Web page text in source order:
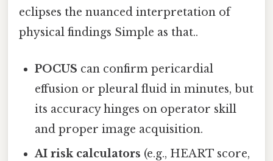
eclipses the nuanced interpretation of
physical findings Simple as that..
POCUS can confirm pericardial
effusion or pleural fluid in minutes, but
its accuracy hinges on operator skill
and proper image acquisition.
AI risk calculators (e.g., HEART score,